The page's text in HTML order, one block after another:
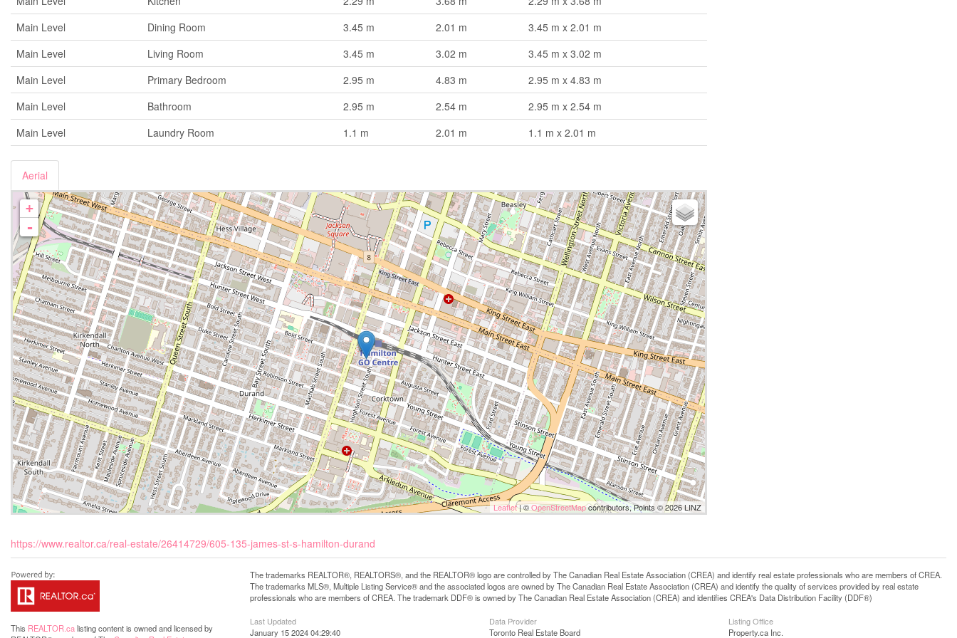
Main Level
Dining Room 3.45 m 2.01 m
3.45 m x 2.01 m
Main Level
Living Room 3.45 m 3.02 m
3.45 m x 3.02 m
Main Level
Primary Bedroom 2.95 m 4.83 m
2.95 m x 4.83 m
Main Level
Bathroom 2.95 m 2.54 m
2.95 m x 2.54 m
Main Level
Laundry Room 1.1 m 2.01 m 1.1 m x 2.01 m
Aerial
+
-
Leaflet| ©OpenStreetMapcontributors, Points © 2026 LINZ
https://www.realtor.ca/real-estate/26414729/605-135-james-st-s-hamilton-durand
This REALTOR.calisting content is owned and licensed by
The trademarks REALTOR®, REALTORS®, and the REALTOR® logo are controlled by The Canadian Real Estate Association (CREA) and identify real estate professionals who are members of CREA.
The trademarks MLS®, Multiple Listing Service® and the associated logos are owned by The Canadian Real Estate Association (CREA) and identify the quality of services provided by real estate
professionals who are members of CREA. The trademark DDF® is owned by The Canadian Real Estate Association (CREA) and identifies CREA's Data Distribution Facility (DDF®)
Last Updated
January 15 2024 04:29:40
Data Provider
Toronto Real Estate Board
Listing Office
Property.ca Inc.